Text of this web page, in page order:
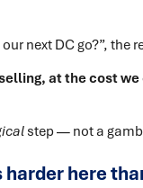
next DC go?”, the
at the cost
step — not a
here